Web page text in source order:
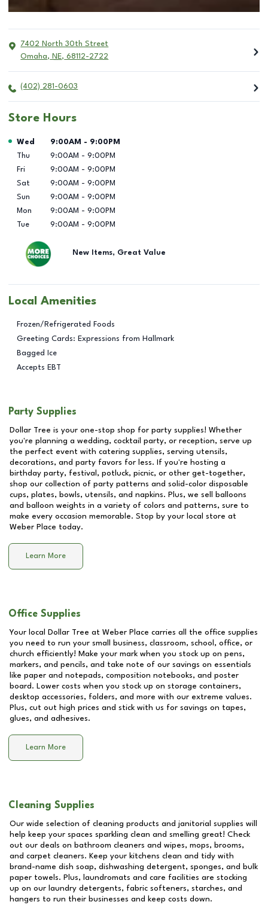
7402 North 30th Street
Omaha, NE, 68112-2722
(402) 281-0603
Store Hours
Day of the Week Hours
Wed 9:00AM - 9:00PM
Thu
9:00AM - 9:00PM
Fri
9:00AM - 9:00PM
Sat
9:00AM - 9:00PM
Sun
9:00AM - 9:00PM
Mon
9:00AM - 9:00PM
Tue
9:00AM - 9:00PM
New Items, Great Value
Local Amenities
Frozen/Refrigerated Foods
Greeting Cards: Expressions from Hallmark
Bagged Ice
Accepts EBT
Party Supplies
Dollar Tree is your one-stop shop for party supplies! Whether
you're planning a wedding, cocktail party, or reception, serve up
the perfect event with catering supplies, serving utensils,
decorations, and party favors for less. If you're hosting a
birthday party, festival, potluck, picnic, or other get-together,
shop our collection of party patterns and solid-color disposable
cups, plates, bowls, utensils, and napkins. Plus, we sell balloons
and balloon weights in a variety of colors and patterns, sure to
make every occasion memorable. Stop by your local store at
Weber Place today.
Learn More
Office Supplies
Your local Dollar Tree at Weber Place carries all the office supplies
you need to run your small business, classroom, school, office, or
church efficiently! Make your mark when you stock up on pens,
markers, and pencils, and take note of our savings on essentials
like paper and notepads, composition notebooks, and poster
board. Lower costs when you stock up on storage containers,
desktop accessories, folders, and more with our extreme values.
Plus, cut out high prices and stick with us for savings on tapes,
glues, and adhesives.
Learn More
Cleaning Supplies
Our wide selection of cleaning products and janitorial supplies will
help keep your spaces sparkling clean and smelling great! Check
out our deals on bathroom cleaners and wipes, mops, brooms,
and carpet cleaners. Keep your kitchens clean and tidy with
brand-name dish soap, dishwashing detergent, sponges, and bulk
paper towels. Plus, laundromats and care facilities are stocking
up on our laundry detergents, fabric softeners, starches, and
hangers to run their businesses and keep costs down.